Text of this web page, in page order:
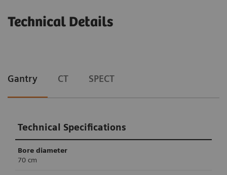
Technical Details
Gantry CT SPECT
Technical Specifications
Bore diameter
70 cm